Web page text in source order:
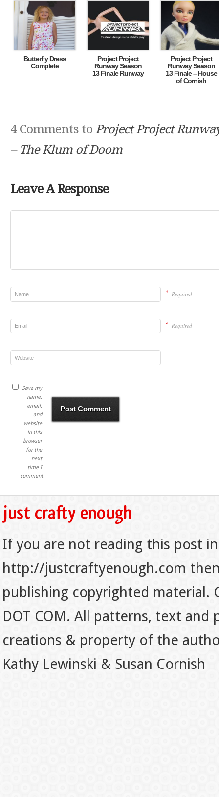
Butterfly Dress
Complete
Project Project
Runway Season
13 Finale Runway
Project Project
Runway Season
13 Finale – House
of Cornish
4 Comments to Project Project
– The Klum of Doom
Leave A Response
* Required
* Required
Save my
name,
email,
and
website
in this
browser
for the
next
time I
comment.
If you are not reading this post
http://justcraftyenough.com
publishing copyrighted material.
DOT COM. All patterns, text
creations & property of the
Kathy Lewinski & Susan Cornish